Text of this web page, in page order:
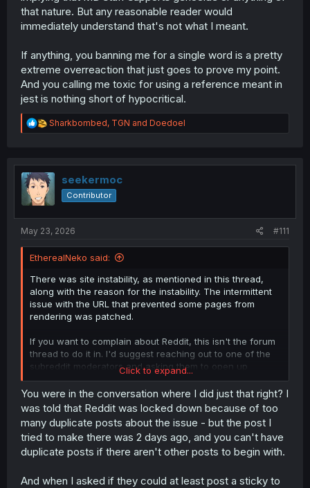
that nature. But any reasonable reader would
immediately understand that's not what I meant.
If anything, you banning me for a single word is a pretty
extreme overreaction that just goes to prove my point.
And you calling me toxic for using a reference meant in
jest is nothing short of hypocritical.
R
e
t
i
o
Sharkbombed, TGN and Doedoel
seekermoc
Contributor
May 23, 2026 #111
EtherealNeko said:
There was site instability, as mentioned in this thread,
along with the reason for the instability. The intermittent
issue with the URL that prevented some pages from
rendering was patched.
If you want to complain about Reddit, this isn't the forum
thread to do it in. I'd suggest reaching out to one of the
subreddit moderators and asking them to open up
posting.
Click to expand...
You were in the conversation where I did just that right? I
was told that Reddit was locked down because of too
many duplicate posts about the issue - but the post I
tried to make there was 2 days ago, and you can't have
duplicate posts if there aren't other posts to begin with.
And when I asked if they could at least post a sticky to